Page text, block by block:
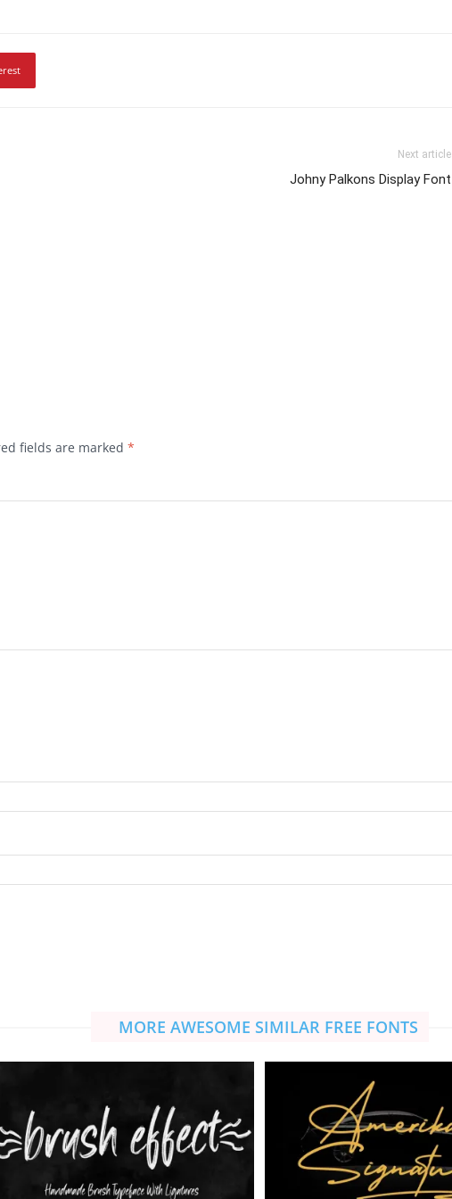
Next article
Johny Palkons Display Font
fields are marked *
MORE AWESOME SIMILAR FREE FONTS